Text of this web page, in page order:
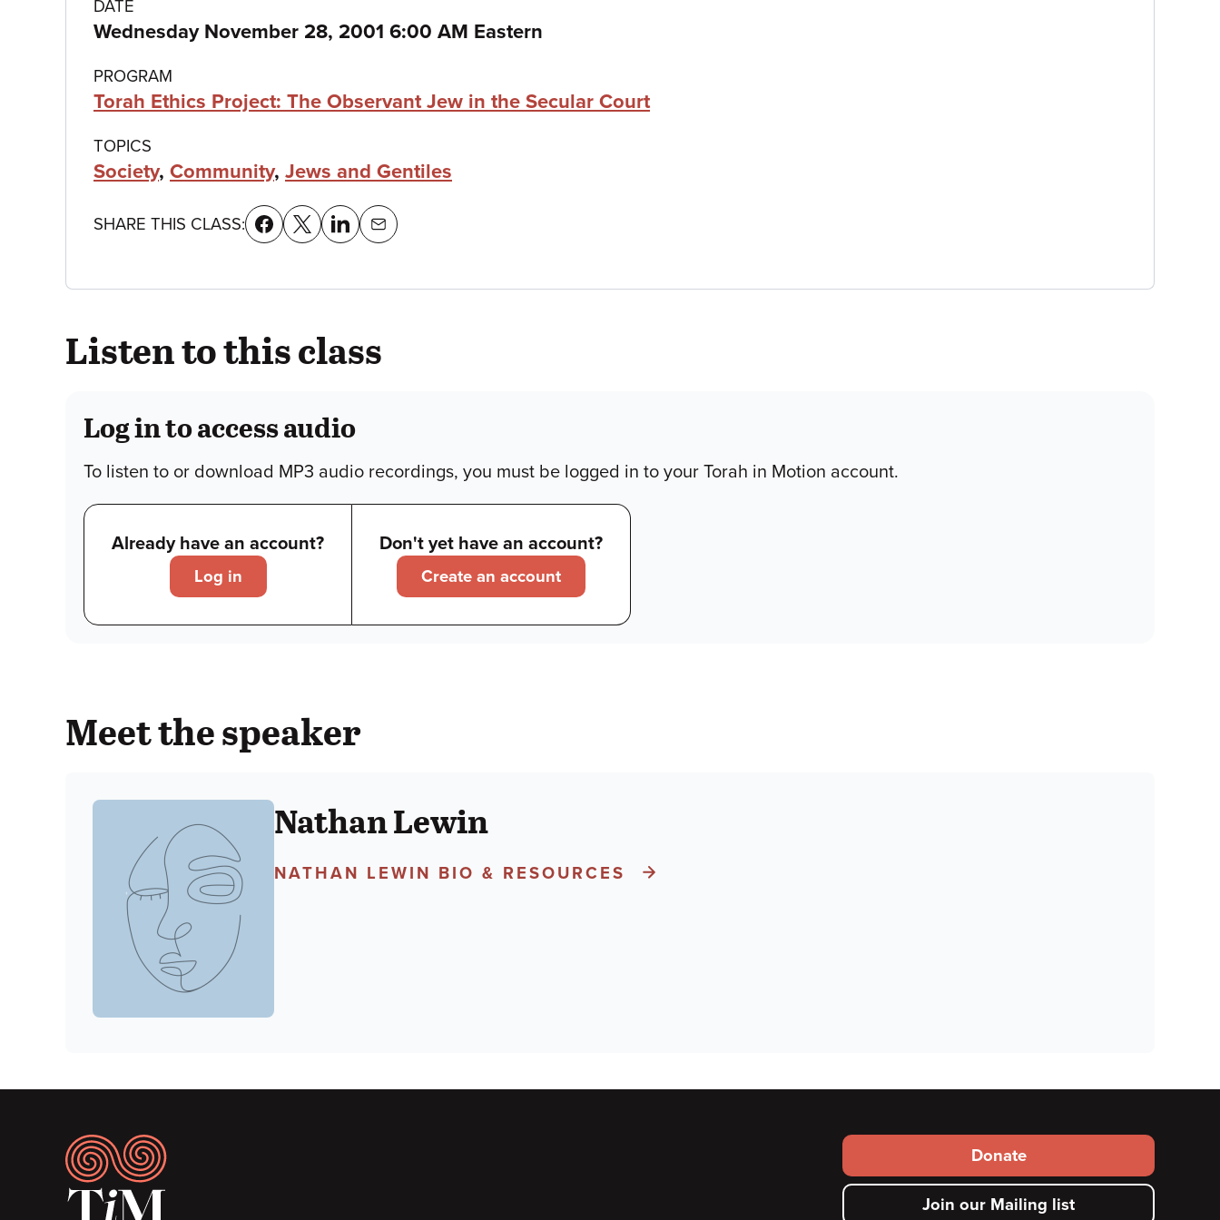
Class
details
DATE
Wednesday November 28, 2001 6:00 AM Eastern
PROGRAM
Torah Ethics Project: The Observant Jew in the Secular Court
TOPICS
Society, Community, Jews and Gentiles
SHARE THIS CLASS:
Listen to this class
Log in to access audio
To listen to or download MP3 audio recordings, you must be logged in to your Torah in Motion account.
Already have an account?
Log in
Don't yet have an account?
Create an account
Meet the speaker
Nathan Lewin
NATHAN LEWIN BIO & RESOURCES
Footer
Footer
secondary
Donate
Join our Mailing list